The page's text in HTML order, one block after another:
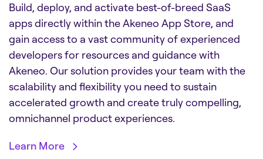
Build, deploy, and activate best-of-breed SaaS
apps directly within the Akeneo App Store, and
gain access to a vast community of experienced
developers for resources and guidance with
Akeneo. Our solution provides your team with the
scalability and flexibility you need to sustain
accelerated growth and create truly compelling,
omnichannel product experiences.
Learn More